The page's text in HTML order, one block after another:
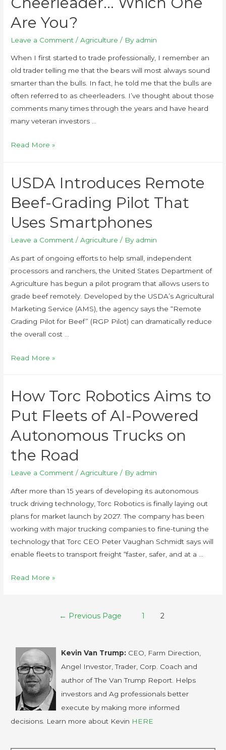
Are You?
Leave a Comment /Agriculture / By admin
When I first started to trade professionally, I remember an
old trader telling me that the bears will most always sound
smarter than the bulls. In fact, he told me that the bulls are
often referred to as cheerleaders. I’ve thought about those
comments many times through the years and have heard
many veteran investors …
Read More »
USDA Introduces Remote
Beef-Grading Pilot That
Uses Smartphones
Leave a Comment /Agriculture / By admin
As part of ongoing efforts to help small, independent
processors and ranchers, the United States Department of
Agriculture has begun a pilot program that allows users to
grade beef remotely. Developed by the USDA’s Agricultural
Marketing Service (AMS), the agency says the “Remote
Grading Pilot for Beef” (RGP Pilot) can dramatically reduce
the overall cost …
Read More »
How Torc Robotics Aims to
Put Fleets of AI-Powered
Autonomous Trucks on
the Road
Leave a Comment /Agriculture / By admin
After more than 15 years of developing its autonomous
truck driving technology, Torc Robotics is finally laying out
plans for market launch by 2027. The company has been
working with major trucking companies to fine-tuning the
technology that Torc CEO Peter Vaughan Schmidt says will
enable fleets to transport freight “faster, safer, and at a …
Read More »
← Previous Page 1 2
Kevin Van Trump: CEO, Farm Direction,
Angel Investor, Trader, Corp. Coach and
author of The Van Trump Report. Helps
investors and Ag professionals better
execute by making more informed
decisions. Learn more about Kevin HERE